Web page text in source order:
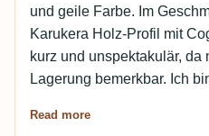
und geile Farbe. Im
Karukera Holz-Profil mit
kurz und unspektakulär, da
Lagerung bemerkbar. Ich
Read more